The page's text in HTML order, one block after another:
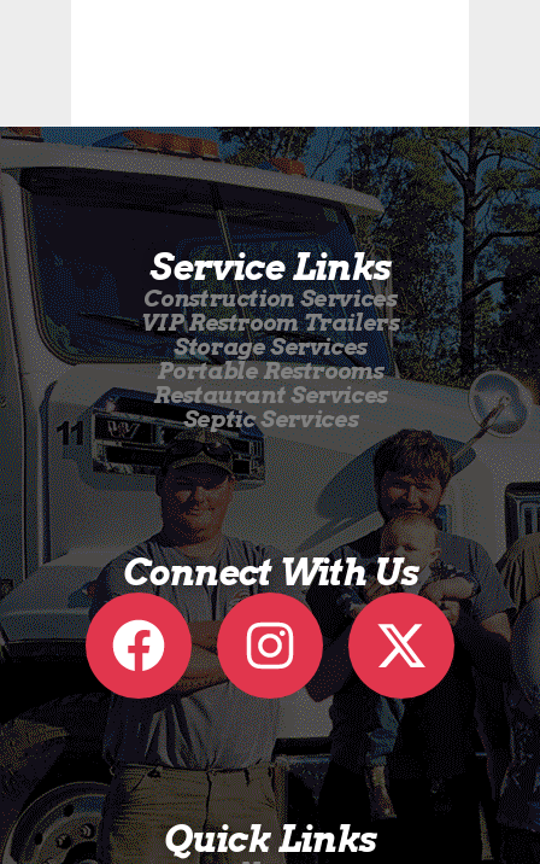
Service Links
Construction Services
VIP Restroom Trailers
Storage Services
Portable Restrooms
Restaurant Services
Septic Services
Connect With Us
Quick Links